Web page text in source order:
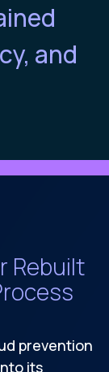
and
Rebuilt
prevention
its